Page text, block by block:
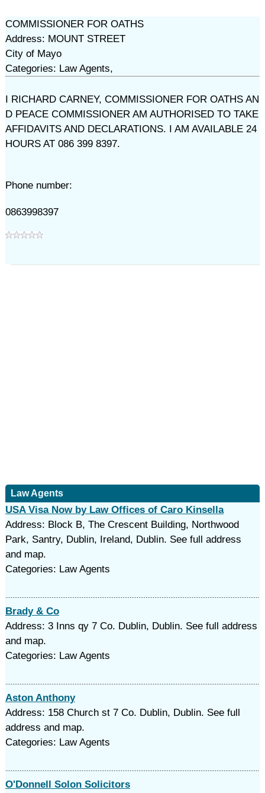
COMMISSIONER FOR OATHS
Address: MOUNT STREET
City of Mayo
Categories: Law Agents,
I RICHARD CARNEY, COMMISSIONER FOR OATHS AN
D PEACE COMMISSIONER AM AUTHORISED TO TAKE
AFFIDAVITS AND DECLARATIONS. I AM AVAILABLE 24
HOURS AT 086 399 8397.
Phone number:
0863998397
Law Agents
USA Visa Now by Law Offices of Caro Kinsella
Address: Block B, The Crescent Building, Northwood
Park, Santry, Dublin, Ireland, Dublin. See full address
and map.
Categories: Law Agents
Brady & Co
Address: 3 Inns qy 7 Co. Dublin, Dublin. See full address
and map.
Categories: Law Agents
Aston Anthony
Address: 158 Church st 7 Co. Dublin, Dublin. See full
address and map.
Categories: Law Agents
O'Donnell Solon Solicitors